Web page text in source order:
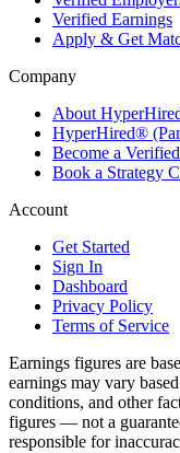
Verified Earnings
Apply & Get
Company
About
HyperHired®
Become a
Book a Strategy
Account
Get Started
Sign In
Dashboard
Privacy Policy
Terms of Service
Earnings figures are
earnings may vary
conditions, and other
figures — not a
responsible for